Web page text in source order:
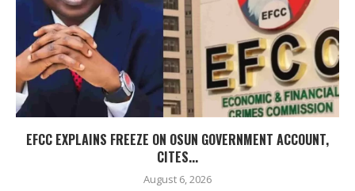
EFCC EXPLAINS FREEZE ON OSUN GOVERNMENT ACCOUNT,
CITES...
August 6, 2026